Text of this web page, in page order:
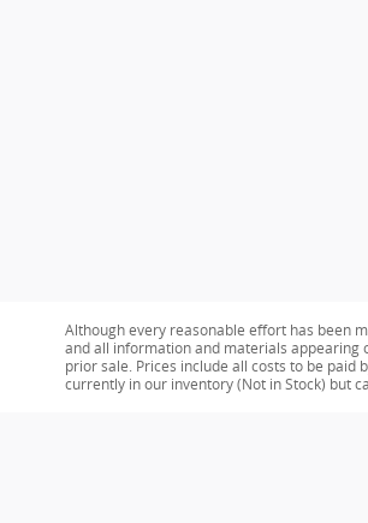
Although every reasonable effort has been
and all information and materials appearing
prior sale. Prices include all costs to be
currently in our inventory (Not in Stock) but